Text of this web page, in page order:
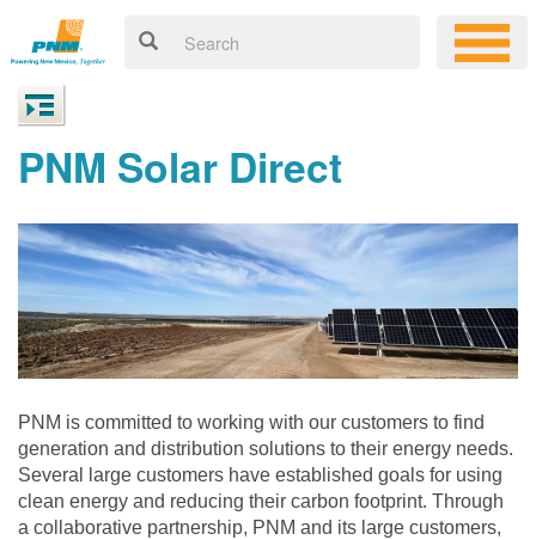
PNM Solar Direct
PNM is committed to working with our customers to find
generation and distribution solutions to their energy needs.
Several large customers have established goals for using
clean energy and reducing their carbon footprint. Through
a collaborative partnership, PNM and its large customers,